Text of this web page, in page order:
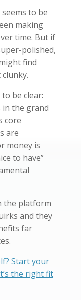
to be
making
time. But if
polished,
find
be clear:
in the grand
core
are
money is
to have”
the platform
and they
far
Start your
the right fit